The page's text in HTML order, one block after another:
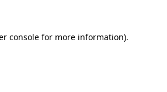
console for more information).